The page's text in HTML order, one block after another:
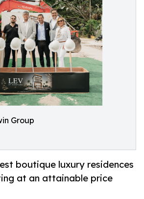
Group
boutique luxury residences
at an attainable price